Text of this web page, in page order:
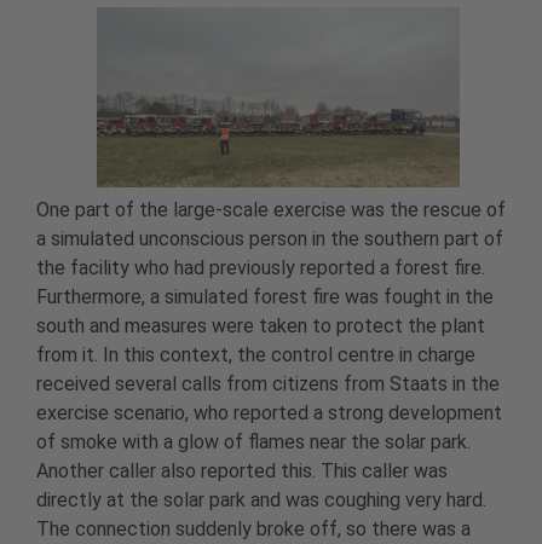
One part of the large-scale exercise was the rescue of
a simulated unconscious person in the southern part of
the facility who had previously reported a forest fire.
Furthermore, a simulated forest fire was fought in the
south and measures were taken to protect the plant
from it. In this context, the control centre in charge
received several calls from citizens from Staats in the
exercise scenario, who reported a strong development
of smoke with a glow of flames near the solar park.
Another caller also reported this. This caller was
directly at the solar park and was coughing very hard.
The connection suddenly broke off, so there was a